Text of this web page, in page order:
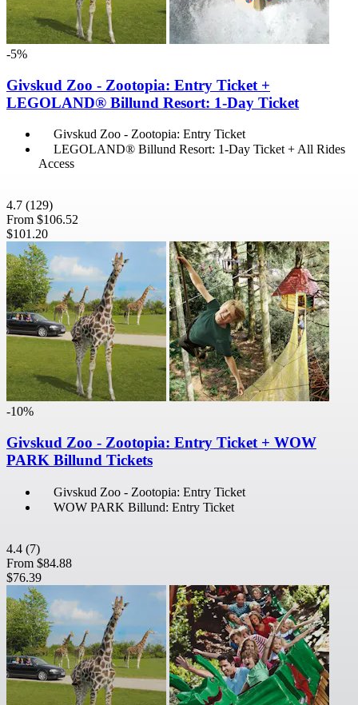
-5%
Givskud Zoo - Zootopia: Entry Ticket +
LEGOLAND® Billund Resort: 1-Day Ticket
Givskud Zoo - Zootopia: Entry Ticket
LEGOLAND® Billund Resort: 1-Day Ticket + All Rides
Access
4.7 (129)
From $106.52
$101.20
-10%
Givskud Zoo - Zootopia: Entry Ticket + WOW
PARK Billund Tickets
Givskud Zoo - Zootopia: Entry Ticket
WOW PARK Billund: Entry Ticket
4.4 (7)
From $84.88
$76.39